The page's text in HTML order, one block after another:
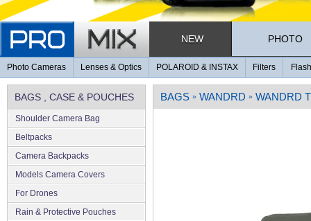
NEW PHOTO
Photo Cameras Lenses & Optics POLAROID & INSTAX Filters
BAGS , CASE & POUCHES
Shoulder Camera Bag
Beltpacks
Camera Backpacks
Models Camera Covers
For Drones
Rain & Protective Pouches
BAGS » WANDRD » WANDRD